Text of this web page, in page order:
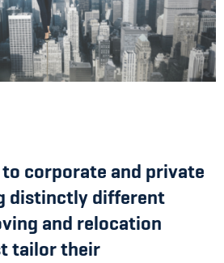
corporate and private
distinctly different
and relocation
tailor their